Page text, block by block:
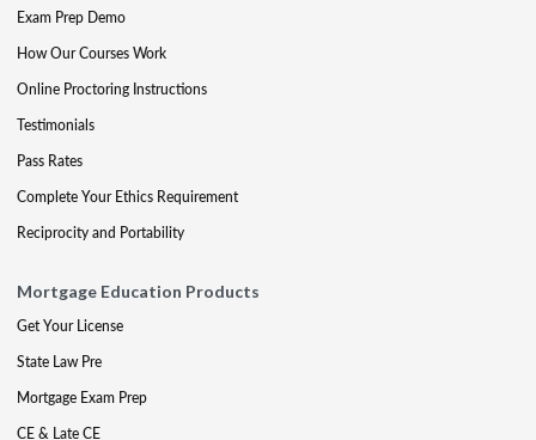
Exam Prep Demo
How Our Courses Work
Online Proctoring Instructions
Testimonials
Pass Rates
Complete Your Ethics Requirement
Reciprocity and Portability
Mortgage Education Products
Get Your License
State Law Pre
Mortgage Exam Prep
CE & Late CE